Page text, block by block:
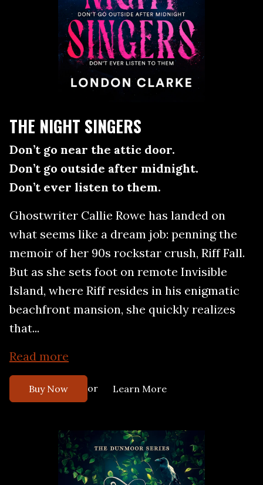
THE NIGHT SINGERS
Don’t go near the attic door.
Don’t go outside after midnight.
Don’t ever listen to them.
Ghostwriter Callie Rowe has landed on
what seems like a dream job: penning the
memoir of her 90s rockstar crush, Riff Fall.
But as she sets foot on remote Invisible
Island, where Riff resides in his enigmatic
beachfront mansion, she quickly realizes
that...
Read more
Buy Now or Learn More